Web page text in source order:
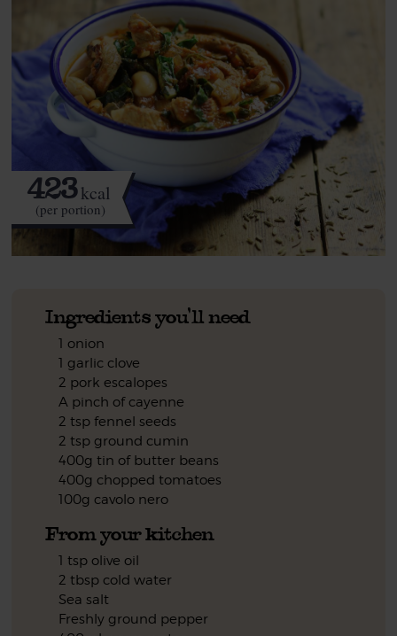
423kcal
(per portion)
Ingredients you'll need
1 onion
1 garlic clove
2 pork escalopes
A pinch of cayenne
2 tsp fennel seeds
2 tsp ground cumin
400g tin of butter beans
400g chopped tomatoes
100g cavolo nero
From your kitchen
1 tsp olive oil
2 tbsp cold water
Sea salt
Freshly ground pepper